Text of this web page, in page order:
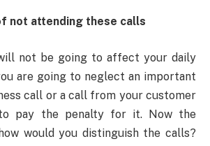
not attending these calls
not be going to affect your daily
are going to neglect an important
call or a call from your customer
pay the penalty for it. Now the
would you distinguish the calls?